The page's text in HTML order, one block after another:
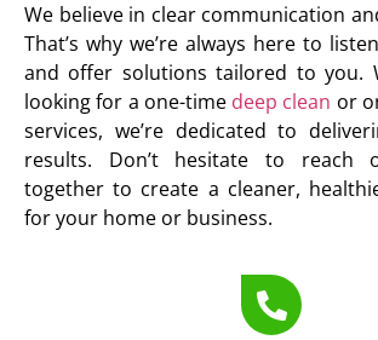
We believe in clear communication
That’s why we’re always here to
and offer solutions tailored to you.
looking for a one-time deep clean or
services, we’re dedicated to
results. Don’t hesitate to reach
together to create a cleaner,
for your home or business.